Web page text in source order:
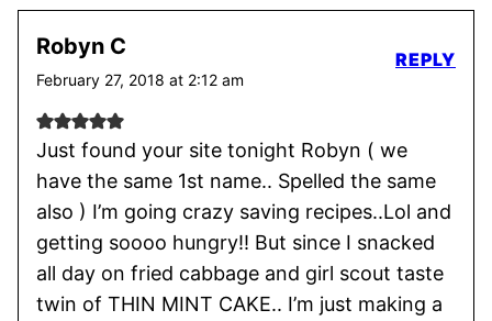
Robyn C
February 27, 2018 at 2:12 am
Just found your site tonight Robyn ( we
have the same 1st name.. Spelled the same
also ) I’m going crazy saving recipes..Lol and
getting soooo hungry!! But since I snacked
all day on fried cabbage and girl scout taste
twin of THIN MINT CAKE.. I’m just making a
REPLY